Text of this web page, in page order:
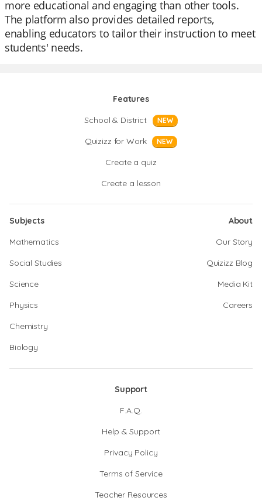
more educational and engaging than other tools.
The platform also provides detailed reports,
enabling educators to tailor their instruction to meet
students' needs.
Features
School & District
NEW
Quizizz for Work NEW
Create a quiz
Create a lesson
Subjects
Mathematics
Social Studies
Science
Physics
Chemistry
Biology
About
Our Story
Quizizz Blog
Media Kit
Careers
Support
F.A.Q.
Help & Support
Privacy Policy
Terms of Service
Teacher Resources